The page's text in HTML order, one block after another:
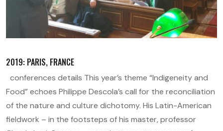
2019: PARIS, FRANCE
conferences details This year’s theme “Indigeneity and
Food” echoes Philippe Descola’s call for the reconciliation
of the nature and culture dichotomy. His Latin-American
fieldwork – in the footsteps of his master, professor